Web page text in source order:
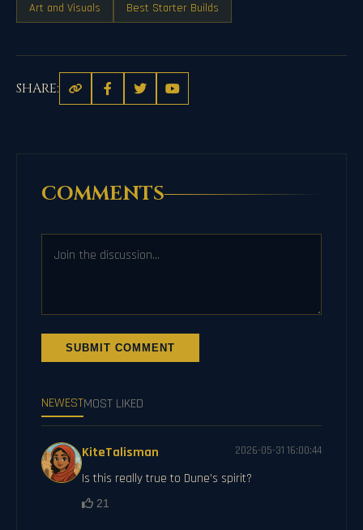
Art and Visuals Best Starter Builds
SHARE:
COMMENTS
SUBMIT COMMENT
NEWESTMOST LIKED
KiteTalisman 2026-05-31 16:00:44
Is this really true to Dune's spirit?
21